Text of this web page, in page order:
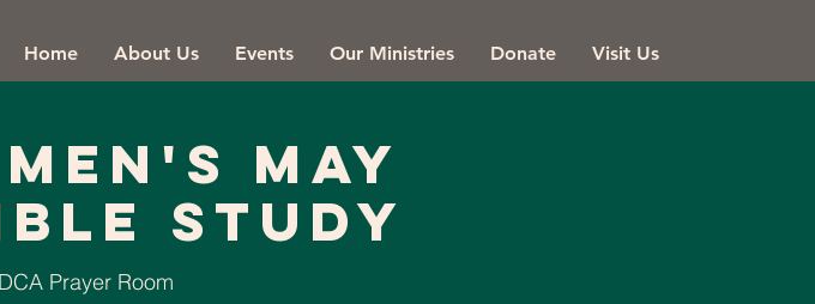
Home About Us Events Our Ministries Donate Visit Us
May
Study
Prayer Room